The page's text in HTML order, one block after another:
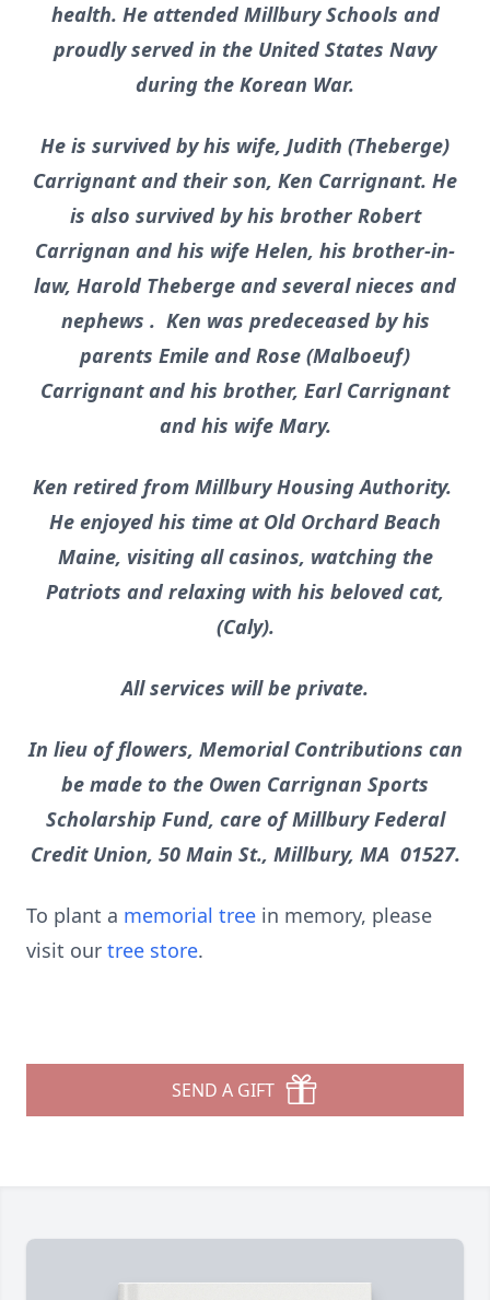
health. He attended Millbury Schools and
proudly served in the United States Navy
during the Korean War.
He is survived by his wife, Judith (Theberge)
Carrignant and their son, Ken Carrignant. He
is also survived by his brother Robert
Carrignan and his wife Helen, his brother-in-
law, Harold Theberge and several nieces and
nephews . Ken was predeceased by his
parents Emile and Rose (Malboeuf)
Carrignant and his brother, Earl Carrignant
and his wife Mary.
Ken retired from Millbury Housing Authority.
He enjoyed his time at Old Orchard Beach
Maine, visiting all casinos, watching the
Patriots and relaxing with his beloved cat,
(Caly).
All services will be private.
In lieu of flowers, Memorial Contributions can
be made to the Owen Carrignan Sports
Scholarship Fund, care of Millbury Federal
Credit Union, 50 Main St., Millbury, MA 01527.
To plant a memorial tree in memory, please
visit our tree store.
SEND A GIFT